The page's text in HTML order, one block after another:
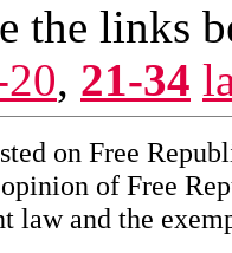
the links
, 21-34
on Free
of Free
law and the